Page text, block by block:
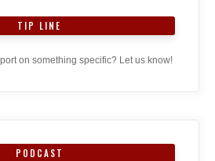
TIP LINE
on something specific? Let us know!
PODCAST